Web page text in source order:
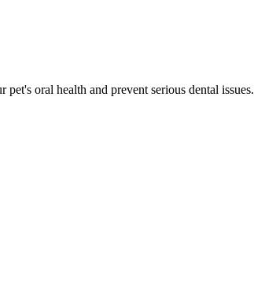
oral health and prevent serious dental issues.